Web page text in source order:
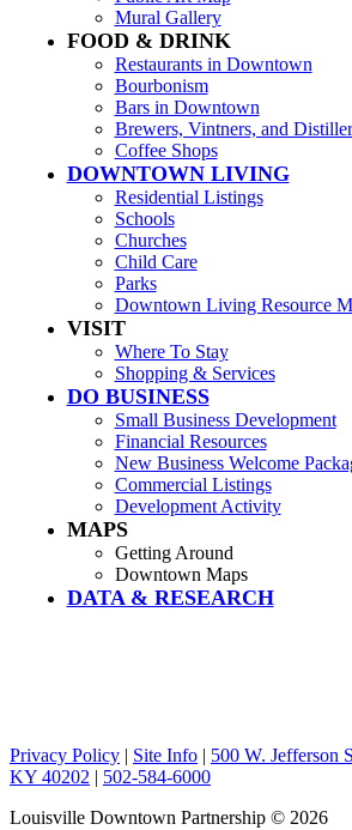
Mural Gallery
FOOD & DRINK
Restaurants in Downtown
Bourbonism
Bars in Downtown
Brewers, Vintners, and
Coffee Shops
DOWNTOWN LIVING
Residential Listings
Schools
Churches
Child Care
Parks
Downtown Living Resource
VISIT
Where To Stay
Shopping & Services
DO BUSINESS
Small Business Development
Financial Resources
New Business Welcome
Commercial Listings
Development Activity
MAPS
Getting Around
Downtown Maps
DATA & RESEARCH
Privacy Policy | Site Info | 500 W. Jefferson
KY 40202 | 502-584-6000
Louisville Downtown Partnership © 2026